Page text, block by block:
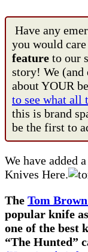
Have any
you would
feature to our
story! We (and
about YOUR
to see what
this is brand
be the first to
We have added
Knives Here.
The Tom
popular knife
one of the best
“The Hunted”